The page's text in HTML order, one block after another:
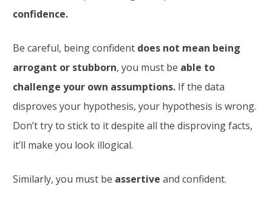
confidence.
Be careful, being confident does not mean being
arrogant or stubborn, you must be able to
challenge your own assumptions. If the data
disproves your hypothesis, your hypothesis is wrong.
Don’t try to stick to it despite all the disproving facts,
it’ll make you look illogical.
Similarly, you must be assertive and confident.